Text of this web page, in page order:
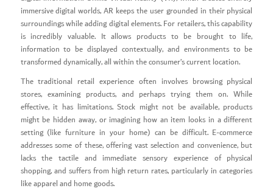
immersive digital worlds, AR keeps the user grounded in their physical
surroundings while adding digital elements. For retailers, this capability
is incredibly valuable. It allows products to be brought to life,
information to be displayed contextually, and environments to be
transformed dynamically, all within the consumer’s current location.
The traditional retail experience often involves browsing physical
stores, examining products, and perhaps trying them on. While
effective, it has limitations. Stock might not be available, products
might be hidden away, or imagining how an item looks in a different
setting (like furniture in your home) can be difficult. E-commerce
addresses some of these, offering vast selection and convenience, but
lacks the tactile and immediate sensory experience of physical
shopping, and suffers from high return rates, particularly in categories
like apparel and home goods.